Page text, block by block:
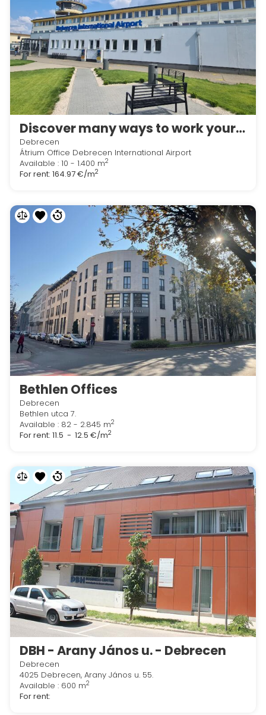
Discover many ways to work your way in Regus Debrecen International Airport
Debrecen
Átrium Office Debrecen International Airport
Available : 10 - 1.400 m2
For rent: 164.97 €/m2
Bethlen Offices
Debrecen
Bethlen utca 7.
Available : 82 - 2.845 m2
For rent: 11.5 - 12.5 €/m2
DBH - Arany János u. - Debrecen
Debrecen
4025 Debrecen, Arany János u. 55.
Available : 600 m2
For rent: